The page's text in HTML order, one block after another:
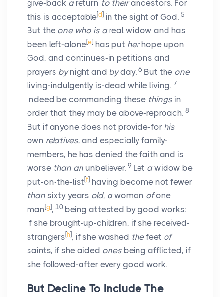
give-back a return to theirancestors. For
this is acceptable[d ] in the sight of God. 5
But the one who is a real widow and has
been left-alone[e] has put herhope upon
God, and continues-in petitions and
prayers bynight and byday. 6 But the one
living-indulgently is-dead while living. 7
Indeed be commanding these things in
order that they may be above-reproach. 8
But if anyone does not provide-for his
own relatives, and especially family-
members, he has denied the faith and is
worse than an unbeliever. 9 Let a widow be
put-on-the-list [f] having become not fewer
than sixty years old, a woman ofone
man [g], 10 being attested by good works:
if she brought-up-children, if she received-
strangers [h], if she washed thefeet of
saints, if she aided ones being afflicted, if
she followed-after every good work.
But Decline To Include The